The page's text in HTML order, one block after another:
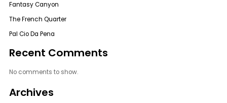
Fantasy Canyon
The French Quarter
Pal Cio Da Pena
Recent Comments
No comments to show.
Archives